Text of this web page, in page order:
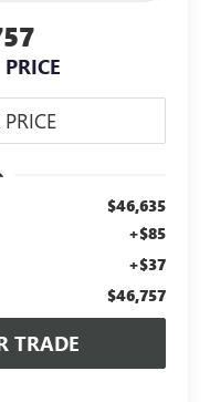
$46,635
+$85
+$37
$46,757
TRADE